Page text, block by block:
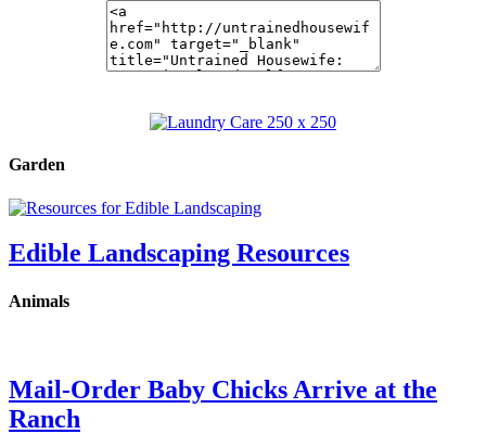
Garden
Edible Landscaping Resources
Animals
Mail-Order Baby Chicks Arrive at the
Ranch